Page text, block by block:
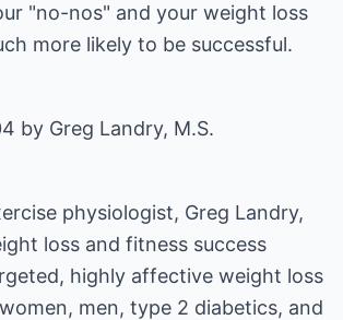
"no-nos" and your weight loss
more likely to be successful.
by Greg Landry, M.S.
physiologist, Greg Landry,
loss and fitness success
highly affective weight loss
men, type 2 diabetics, and